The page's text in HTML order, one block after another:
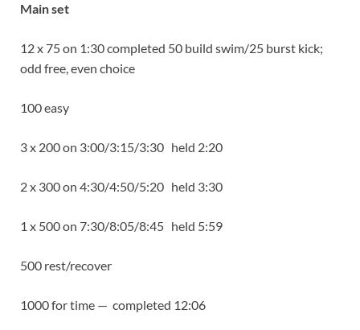
Main set
12 x 75 on 1:30 completed 50 build swim/25 burst kick;
odd free, even choice
100 easy
3 x 200 on 3:00/3:15/3:30 held 2:20
2 x 300 on 4:30/4:50/5:20 held 3:30
1 x 500 on 7:30/8:05/8:45 held 5:59
500 rest/recover
1000 for time — completed 12:06